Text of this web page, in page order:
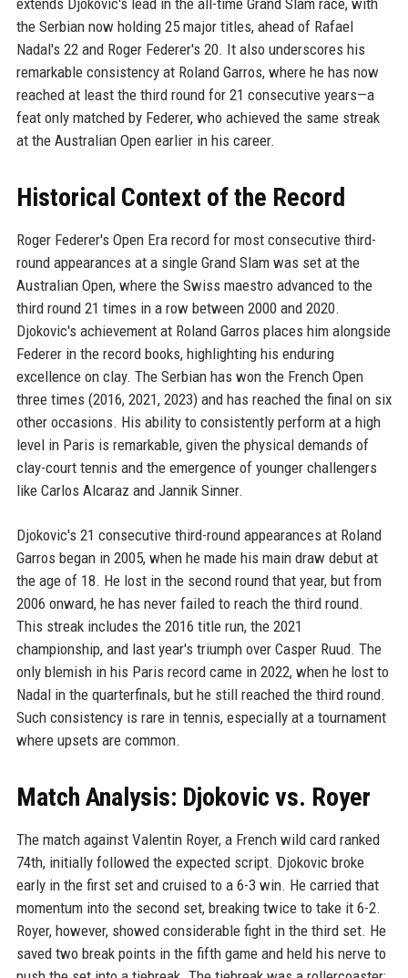
extends Djokovic's lead in the all-time Grand Slam race, with
the Serbian now holding 25 major titles, ahead of Rafael
Nadal's 22 and Roger Federer's 20. It also underscores his
remarkable consistency at Roland Garros, where he has now
reached at least the third round for 21 consecutive years—a
feat only matched by Federer, who achieved the same streak
at the Australian Open earlier in his career.
Historical Context of the Record
Roger Federer's Open Era record for most consecutive third-
round appearances at a single Grand Slam was set at the
Australian Open, where the Swiss maestro advanced to the
third round 21 times in a row between 2000 and 2020.
Djokovic's achievement at Roland Garros places him alongside
Federer in the record books, highlighting his enduring
excellence on clay. The Serbian has won the French Open
three times (2016, 2021, 2023) and has reached the final on six
other occasions. His ability to consistently perform at a high
level in Paris is remarkable, given the physical demands of
clay-court tennis and the emergence of younger challengers
like Carlos Alcaraz and Jannik Sinner.
Djokovic's 21 consecutive third-round appearances at Roland
Garros began in 2005, when he made his main draw debut at
the age of 18. He lost in the second round that year, but from
2006 onward, he has never failed to reach the third round.
This streak includes the 2016 title run, the 2021
championship, and last year's triumph over Casper Ruud. The
only blemish in his Paris record came in 2022, when he lost to
Nadal in the quarterfinals, but he still reached the third round.
Such consistency is rare in tennis, especially at a tournament
where upsets are common.
Match Analysis: Djokovic vs. Royer
The match against Valentin Royer, a French wild card ranked
74th, initially followed the expected script. Djokovic broke
early in the first set and cruised to a 6-3 win. He carried that
momentum into the second set, breaking twice to take it 6-2.
Royer, however, showed considerable fight in the third set. He
saved two break points in the fifth game and held his nerve to